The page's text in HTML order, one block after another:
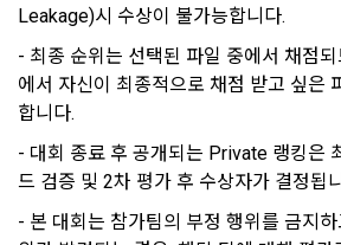
Article 5 (Establishment of Use
1. After the "Member" completes the
(membership application), the use
by the "Company" notifying the
on the web.
5) You may receive personal
company or organization affiliated with
case, it will be provided to DACON
from the user to provide personal
affiliated company in accordance with
Communications Network Act.
Leakage)시 수상이 불가능합니다.
- 최종 순위는 선택된 파일 중에서 채점
에서 자신이 최종적으로 채점 받고 싶은
합니다.
- 대회 종료 후 공개되는 Private 랭킹은
드 검증 및 2차 평가 후 수상자가 결정됩
- 본 대회는 참가팀의 부정 행위를 금지